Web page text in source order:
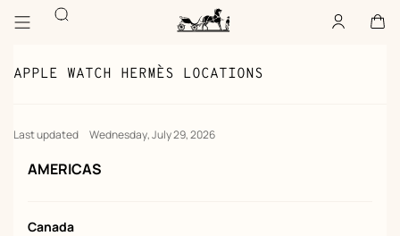
to
to
Paris
Search Account
offline Cart
empty
APPLE WATCH HERMÈS LOCATIONS
Last updated Wednesday, July 29, 2026
AMERICAS
Canada